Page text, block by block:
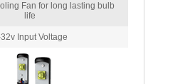
Fan for long lasting bulb
life
Input Voltage